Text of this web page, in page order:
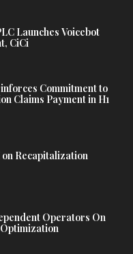
Launches Voicebot
CiCi
Commitment to
Claims Payment in H1
on Recapitalization
Operators On